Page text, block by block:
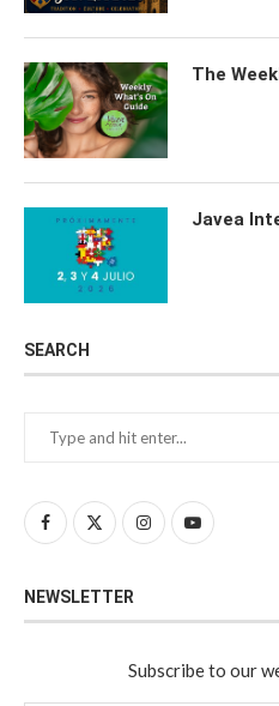
The
Javea
SEARCH
NEWSLETTER
Subscribe to our